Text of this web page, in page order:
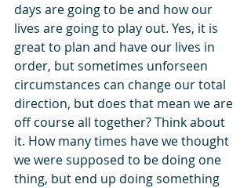
days are going to be and how our
lives are going to play out. Yes, it is
great to plan and have our lives in
order, but sometimes unforseen
circumstances can change our total
direction, but does that mean we are
off course all together? Think about
it. How many times have we thought
we were supposed to be doing one
thing, but end up doing something